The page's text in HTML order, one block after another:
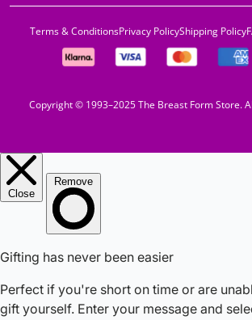
Copyright © 1993–2025 The Breast Form Store.
Terms & ConditionsPrivacy PolicyShipping Policy